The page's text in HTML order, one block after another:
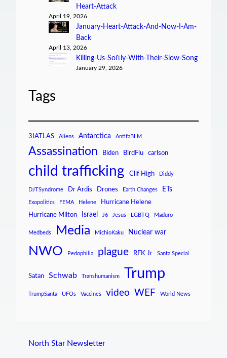
Heart-Attack
April 19, 2026
January-Heart-Attack-And-Now-I-Am-
Back
April 13, 2026
Killing-Us-Softly-With-Their-Slow-Song
January 29, 2026
Tags
3IATLAS Aliens Antarctica AntifaBLM
Assassination Biden BirdFlu carlson
child trafficking Clif High Diddy
DJTSyndrome Dr Ardis Drones Earth Changes ETs
Exopolitics FEMA Helene
Hurricane Helene
Hurricane Milton
Israel J6 Jesus LGBTQ Maduro
Medbeds Media MichioKaku Nuclear war
NWO Pedophilia plague RFK Jr Santa Special
Satan Schwab Transhumanism Trump
TrumpSanta UFOs Vaccines video WEF World News
North Star Newsletter